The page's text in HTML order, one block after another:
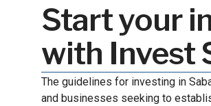
Start your
with Invest
The guidelines for investing in
and businesses seeking to